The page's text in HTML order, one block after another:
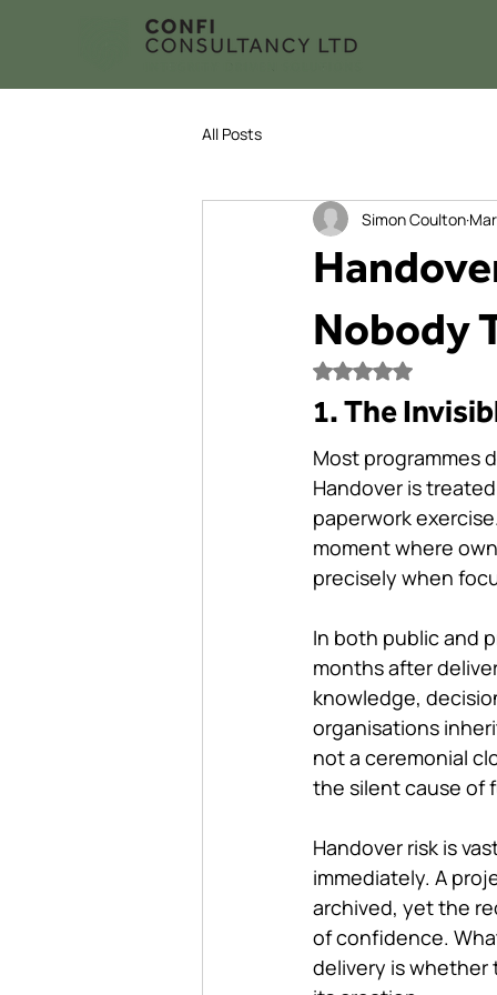
All Posts
Nobody
Simon Coulton Mar
Rated NaN out of 5
1. The
Most programmes
Handover is
paperwork
moment where
precisely when
In both public and
months after
knowledge,
organisations
not a ceremonial
the silent cause of
Handover risk is
immediately. A
archived, yet the
of confidence.
delivery is